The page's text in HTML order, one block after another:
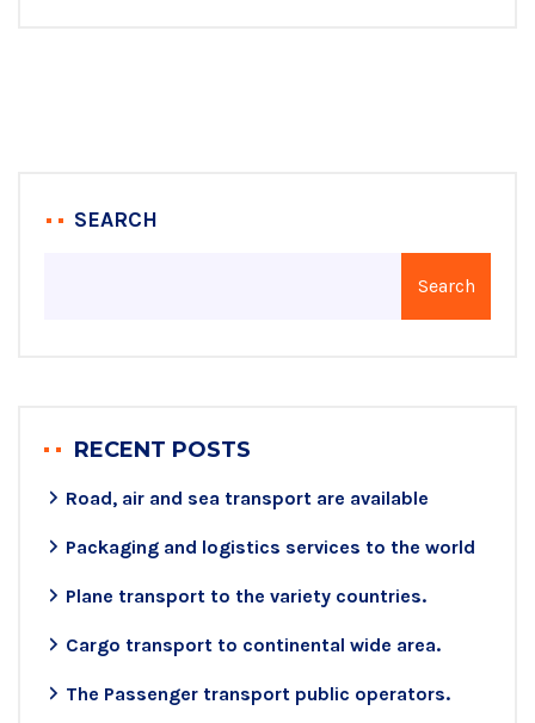
SEARCH
Search
RECENT POSTS
Road, air and sea transport are available
Packaging and logistics services to the world
Plane transport to the variety countries.
Cargo transport to continental wide area.
The Passenger transport public operators.